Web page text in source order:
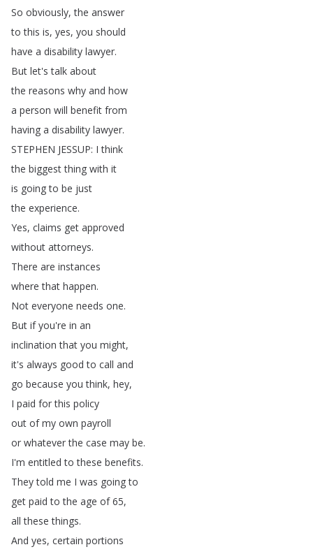
So obviously,the answer
to this is, yes, you should
have a disability lawyer.
But let's talk about
the reasons why and how
a person will benefit from
having a disability lawyer.
STEPHEN JESSUP: I think
the biggest thing with it
is going to be just
the experience.
Yes, claims get approved
without attorneys.
There are instances
where that happen.
Not everyone needs one.
But if you're in an
inclination that you might,
it's always good to call and
go because you think, hey,
I paid for this policy
out of my own payroll
or whatever the case may be.
I'm entitled to these benefits.
They told me I was going to
get paid to the age of65,
all these things.
And yes, certain portions